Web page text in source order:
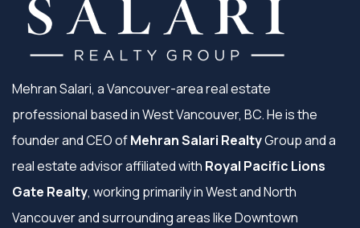
Mehran Salari, a Vancouver-area real estate
professional based in West Vancouver, BC. He is the
founder and CEO ofMehran Salari RealtyGroup and a
real estate advisor affiliated with Royal Pacific Lions
Gate Realty, working primarily in West and North
Vancouver and surrounding areas like Downtown